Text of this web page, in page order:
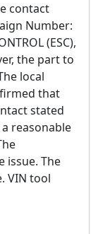
contact
Number:
(ESC),
the part to
local
that
stated
reasonable
issue. The
VIN tool